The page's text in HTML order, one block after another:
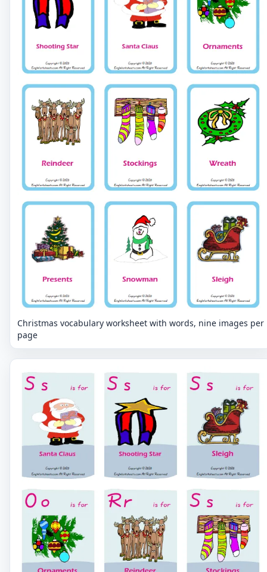
Christmas vocabulary worksheet with words, nine images per
page